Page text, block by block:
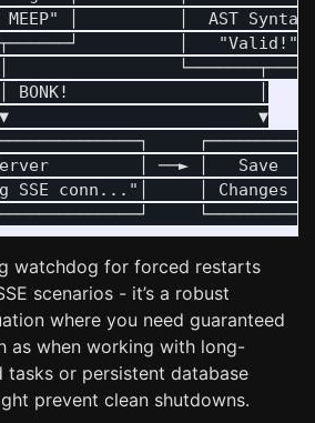
MEEP" │          │  AST Syntax
│   "Valid!"
BONK!                   │
▼
│ ──► │   Save
conn..."│     │ Changes
watchdog for forced restarts
scenarios - it’s a robust
where you need guaranteed
as when working with long-
tasks or persistent database
prevent clean shutdowns.